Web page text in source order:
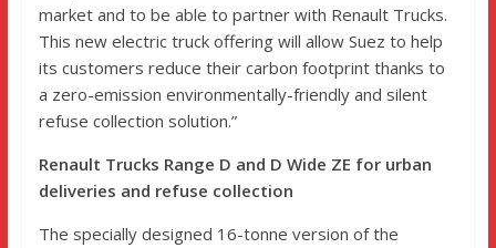
market and to be able to partner with Renault Trucks.
This new electric truck offering will allow Suez to help
its customers reduce their carbon footprint thanks to
a zero-emission environmentally-friendly and silent
refuse collection solution.”
Renault Trucks Range D and D Wide ZE for urban
deliveries and refuse collection
The specially designed 16-tonne version of the